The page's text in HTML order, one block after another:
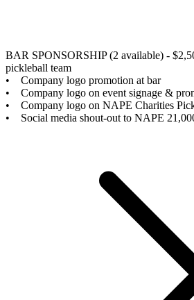
BAR SPONSORSHIP (2 available) -
pickleball team
• Company logo promotion at bar
• Company logo on event signage &
• Company logo on NAPE Charities
• Social media shout-out to NAPE